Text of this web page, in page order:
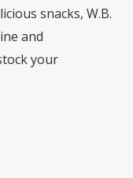
snacks, W.B.
and
your